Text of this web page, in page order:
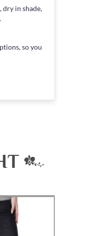
dry in shade,
so you